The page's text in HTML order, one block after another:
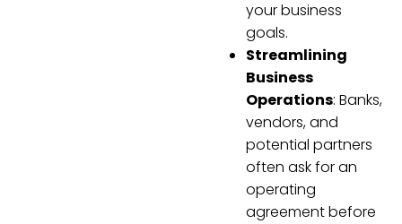
your business
goals.
Streamlining
Business
Operations: Banks,
vendors, and
potential partners
often ask for an
operating
agreement before